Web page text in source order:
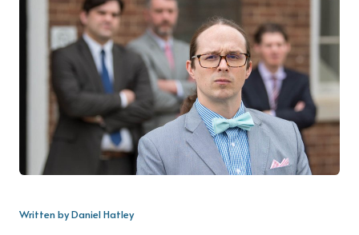
Written by Daniel Hatley